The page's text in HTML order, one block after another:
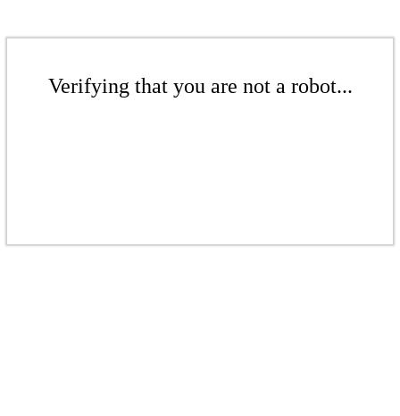
Verifying that you are not a robot...